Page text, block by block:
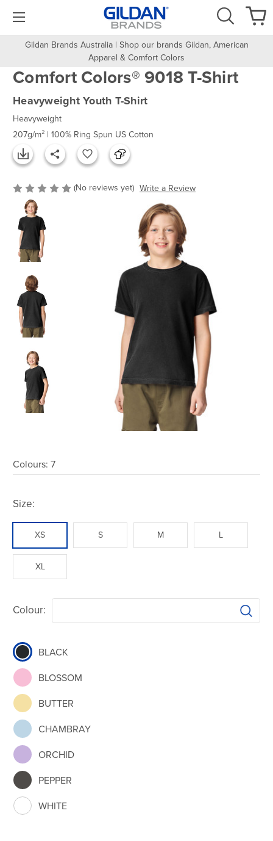
Gildan Brands Australia | Shop our brands Gildan, American
Apparel & Comfort Colors
Comfort Colors® 9018 T-Shirt
Heavyweight Youth T-Shirt
Heavyweight
207g/m² | 100% Ring Spun US Cotton
(No reviews yet) Write a Review
Colours: 7
Colour:
BLACK
BLOSSOM
BUTTER
CHAMBRAY
ORCHID
PEPPER
WHITE
Size:
XS S M L
XL